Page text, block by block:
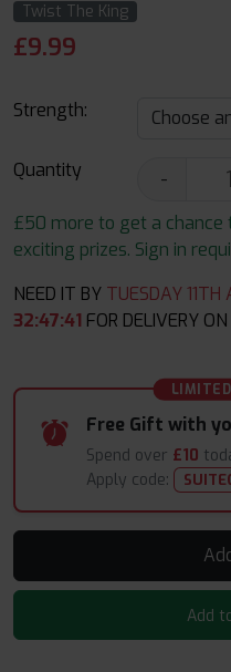
Twist The King
£9.99
Strength:
Quantity -
£50 more to get a
exciting prizes. Sign in
NEED IT BY TUESDAY 11TH
32:47:40 FOR DELIVERY
Free Gift with
Spend over £10
Apply code:
Add